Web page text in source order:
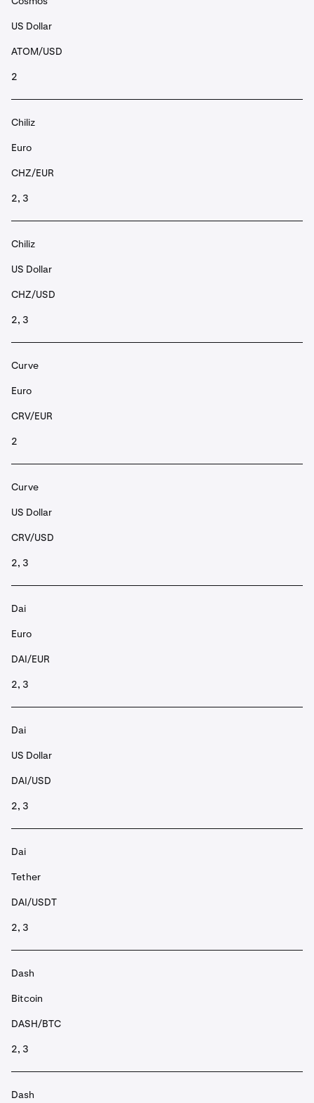
US Dollar
ATOM/USD
2
Chiliz
Euro
CHZ/EUR
2, 3
Chiliz
US Dollar
CHZ/USD
2, 3
Curve
Euro
CRV/EUR
2
Curve
US Dollar
CRV/USD
2, 3
Dai
Euro
DAI/EUR
2, 3
Dai
US Dollar
DAI/USD
2, 3
Dai
Tether
DAI/USDT
2, 3
Dash
Bitcoin
DASH/BTC
2, 3
Dash